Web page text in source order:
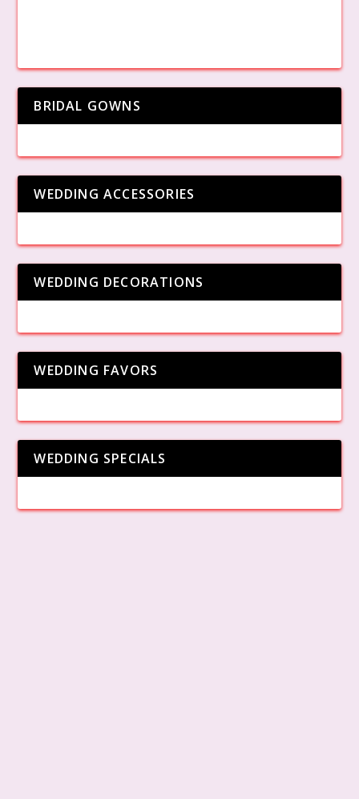
BRIDAL GOWNS
WEDDING ACCESSORIES
WEDDING DECORATIONS
WEDDING FAVORS
WEDDING SPECIALS